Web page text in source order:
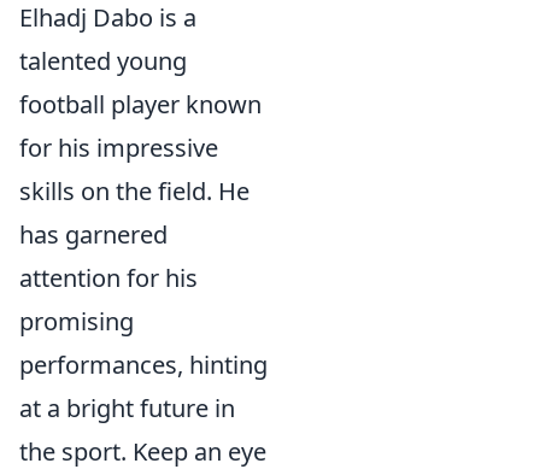
Elhadj Dabo is a
talented young
football player known
for his impressive
skills on the field. He
has garnered
attention for his
promising
performances, hinting
at a bright future in
the sport. Keep an eye